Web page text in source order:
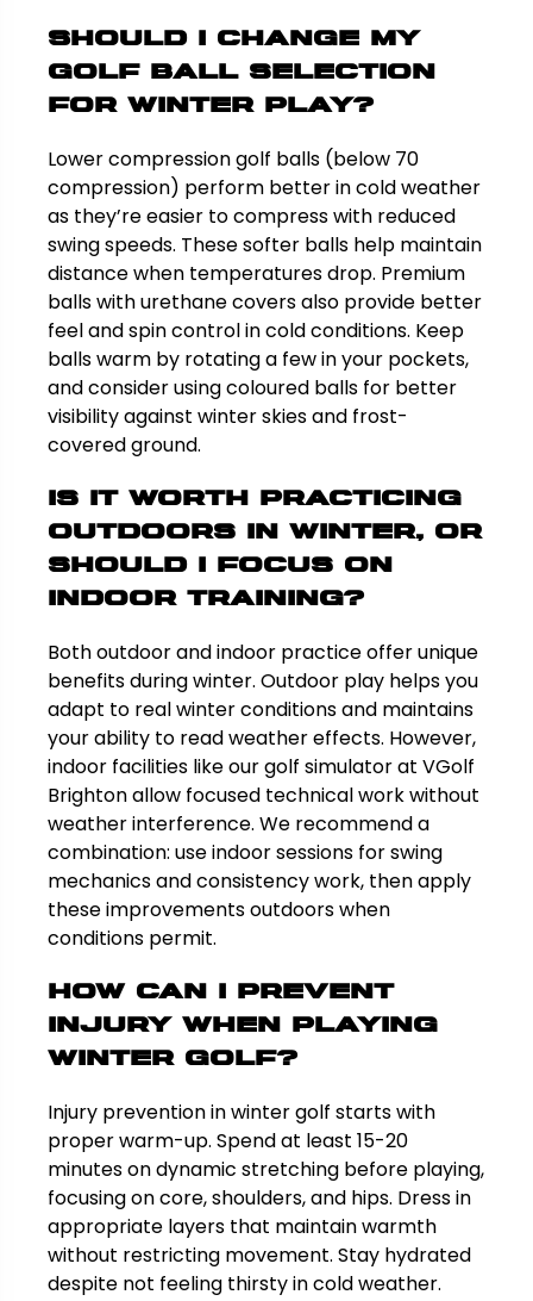
Should I change my
golf ball selection
for winter play?
Lower compression golf balls (below 70
compression) perform better in cold weather
as they’re easier to compress with reduced
swing speeds. These softer balls help maintain
distance when temperatures drop. Premium
balls with urethane covers also provide better
feel and spin control in cold conditions. Keep
balls warm by rotating a few in your pockets,
and consider using coloured balls for better
visibility against winter skies and frost-
covered ground.
Is it worth practicing
outdoors in winter, or
should I focus on
indoor training?
Both outdoor and indoor practice offer unique
benefits during winter. Outdoor play helps you
adapt to real winter conditions and maintains
your ability to read weather effects. However,
indoor facilities like our golf simulator at VGolf
Brighton allow focused technical work without
weather interference. We recommend a
combination: use indoor sessions for swing
mechanics and consistency work, then apply
these improvements outdoors when
conditions permit.
How can I prevent
injury when playing
winter golf?
Injury prevention in winter golf starts with
proper warm-up. Spend at least 15-20
minutes on dynamic stretching before playing,
focusing on core, shoulders, and hips. Dress in
appropriate layers that maintain warmth
without restricting movement. Stay hydrated
despite not feeling thirsty in cold weather.